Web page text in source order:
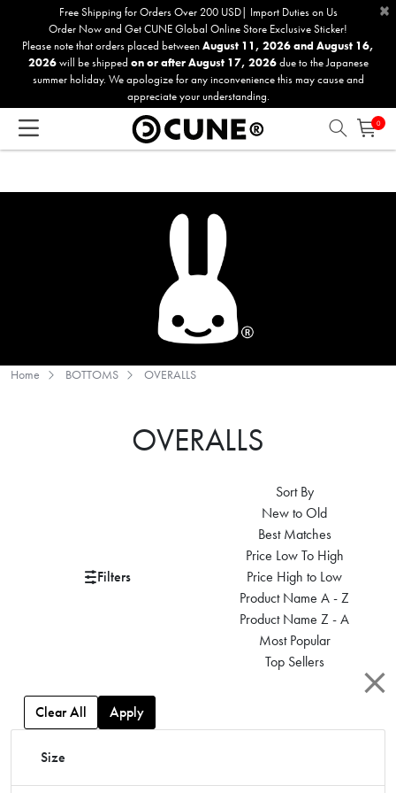
accessibility
Free Shipping for Orders Over 200 USD| Import Duties on Us
Order Now and Get CUNE Global Online Store Exclusive Sticker!
Please note that orders placed betweenAugust 11, 2026 and August 16,
2026will be shipped on or after August 17, 2026due to the Japanese
summer holiday. We apologize for any inconvenience this may cause and
appreciate your understanding.
×
0
Home BOTTOMS OVERALLS
OVERALLS
Filters
Sort By
New to Old
Best Matches
Price Low To High
Price High to Low
Product Name A - Z
Product Name Z - A
Most Popular
Top Sellers
Clear All Apply
Size